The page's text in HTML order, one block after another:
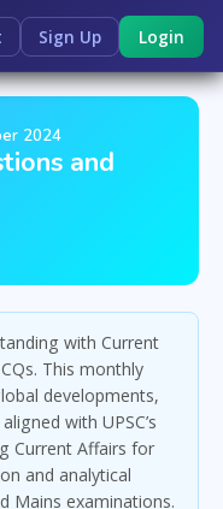
Sign Up Login
2024
and
with Current
This monthly
developments,
with UPSC’s
Current Affairs for
and analytical
Mains examinations.